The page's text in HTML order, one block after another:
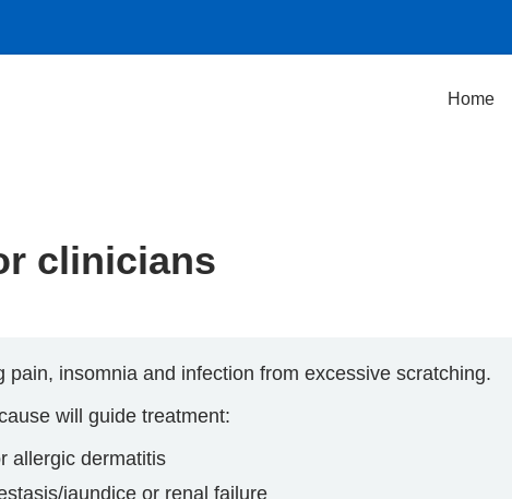
Home
clinicians
insomnia and infection from excessive scratching.
will guide treatment:
allergic dermatitis
jaundice or renal failure